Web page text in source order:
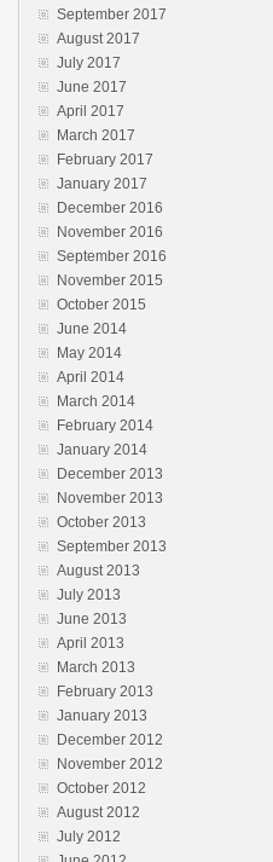
September 2017
August 2017
July 2017
June 2017
April 2017
March 2017
February 2017
January 2017
December 2016
November 2016
September 2016
November 2015
October 2015
June 2014
May 2014
April 2014
March 2014
February 2014
January 2014
December 2013
November 2013
October 2013
September 2013
August 2013
July 2013
June 2013
April 2013
March 2013
February 2013
January 2013
December 2012
November 2012
October 2012
August 2012
July 2012